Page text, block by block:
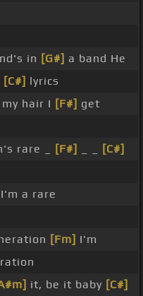
in [G#] a band He
[C#] lyrics
my hair I [F#] get
rare _ [F#]
[C#]
I'm a rare
[Fm] I'm
it, be it baby [C#]